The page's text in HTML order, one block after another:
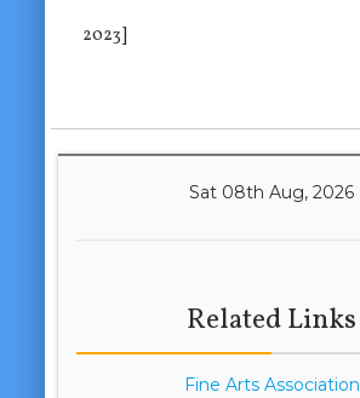
2023]
Sat 08th Aug, 2026
Related Links
Fine Arts Association